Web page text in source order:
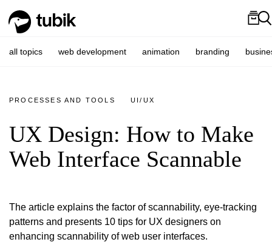
all topics web development animation branding
PROCESSES AND TOOLS UI/UX
UX Design: How to Make
Web Interface Scannable
The article explains the factor of scannability, eye-tracking
patterns and presents 10 tips for UX designers on
enhancing scannability of web user interfaces.